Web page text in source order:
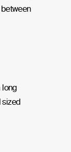
long
sized